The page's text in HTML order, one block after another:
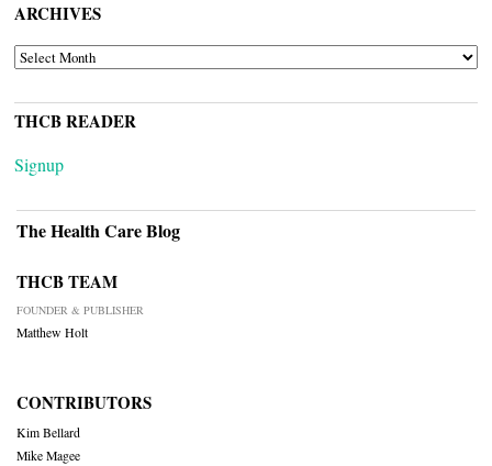
ARCHIVES
ARCHIVES
THCB READER
Signup
The Health Care Blog
THCB TEAM
FOUNDER & PUBLISHER
Matthew Holt
CONTRIBUTORS
Kim Bellard
Mike Magee